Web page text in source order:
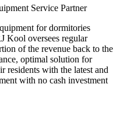
Service Partner
for dormitories
Kool oversees regular
of the revenue back to the
optimal solution for
residents with the latest and
with no cash investment